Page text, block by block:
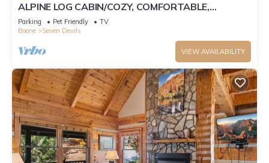
ALPINE LOG CABIN/COZY, COMFORTABLE,
MODERN/BLUE RIDGE MOUNTAINS NEAR BOONE
N.C.
Parking Pet Friendly
TV
Boone
Seven Devils
VIEW AVAILABILITY